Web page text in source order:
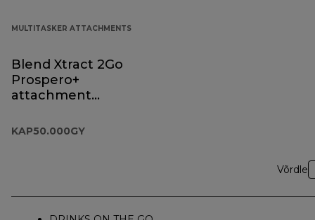
MULTITASKER ATTACHMENTS
Blend Xtract 2Go
Prospero+
attachment
KAP50.000GY
Võrdle